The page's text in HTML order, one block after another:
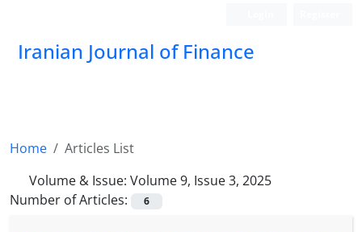
Iranian Journal of Finance
Home
Articles List
Volume & Issue: Volume 9, Issue 3, 2025
Number of Articles:
6